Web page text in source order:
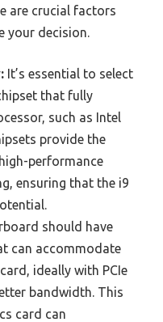
are crucial factors
your decision.
It’s essential to select
that fully
such as Intel
provide the
performance
ensuring that the i9
should have
can accommodate
ideally with PCIe
bandwidth. This
card can